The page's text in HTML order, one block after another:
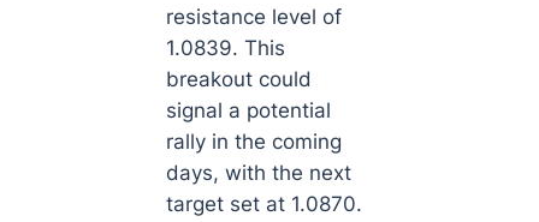
resistance level of
1.0839. This
breakout could
signal a potential
rally in the coming
days, with the next
target set at 1.0870.